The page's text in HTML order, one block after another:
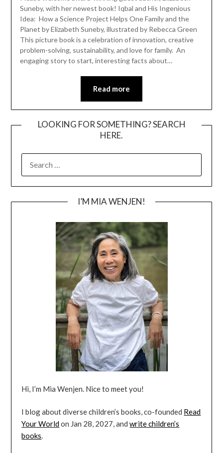
Suneby, with her newest book! Iqbal and His Ingenious
Idea: How a Science Project Helps One Family and the
Planet by Elizabeth Suneby, illustrated by Rebecca Green
This picture book is a celebration of innovation, creative
problem-solving, sustainability, and love for family. An
engaging story to start, interesting facts about…
Read more
LOOKING FOR SOMETHING? SEARCH
HERE.
FOR:
I’M MIA WENJEN!
Hi, I’m Mia Wenjen. Nice to meet you!
I blog about diverse children’s books, co-founded Read
Your Worldon Jan 28, 2027, andwrite children’s
books.